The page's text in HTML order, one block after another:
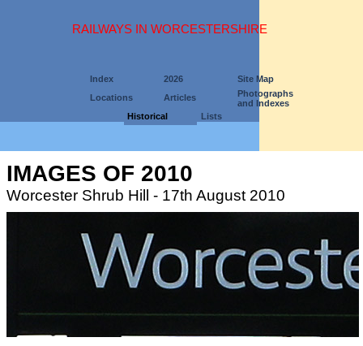
RAILWAYS IN WORCESTERSHIRE
Index 2026
Site Map
Locations
Articles
Photographs
and Indexes
Historical
Lists
IMAGES OF 2010
Worcester Shrub Hill - 17th August 2010